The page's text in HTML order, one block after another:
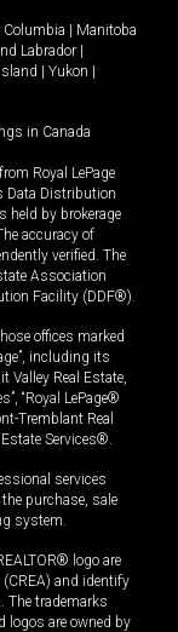
| Manitoba
Labrador |
| Yukon |
in Canada
Royal LePage
Data Distribution
held by brokerage
accuracy of
verified. The
Association
Facility (DDF®).
offices marked
including its
Valley Real Estate,
“Royal LePage®
Tremblant Real
Services®.
services
purchase, sale
system.
logo are
and identify
The trademarks
logos are owned by